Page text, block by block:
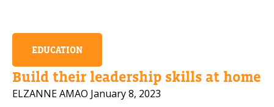
EDUCATION
Build their leadership skills at home
ELZANNE AMAO January 8, 2023